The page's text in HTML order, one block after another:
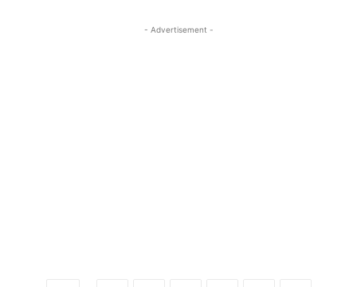
- Advertisement -